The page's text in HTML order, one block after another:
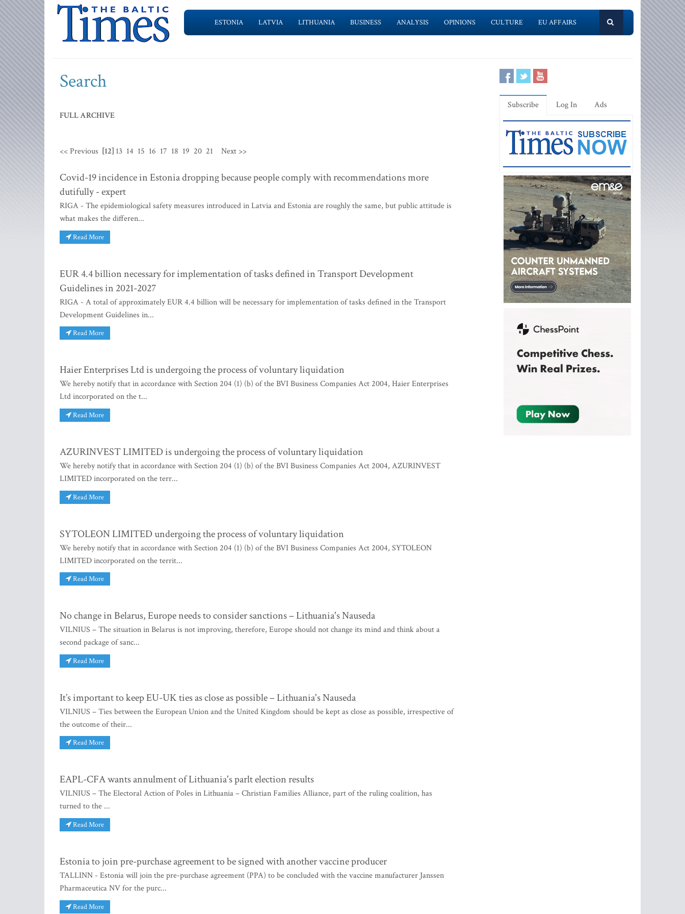
ESTONIA LATVIA LITHUANIA BUSINESS ANALYSIS OPINIONS CULTURE EU AFFAIRS
Search
FULL ARCHIVE
<< Previous [12] 13 14 15 16 17 18 19 20 21 Next >>
Covid-19 incidence in Estonia dropping because people comply with recommendations more
dutifully - expert
RIGA - The epidemiological safety measures introduced in Latvia and Estonia are roughly the same, but public attitude is
what makes the differen...
Read More
EUR 4.4 billion necessary for implementation of tasks defined in Transport Development
Guidelines in 2021-2027
RIGA - A total of approximately EUR 4.4 billion will be necessary for implementation of tasks defined in the Transport
Development Guidelines in...
Read More
Haier Enterprises Ltd is undergoing the process of voluntary liquidation
We hereby notify that in accordance with Section 204 (1) (b) of the BVI Business Companies Act 2004, Haier Enterprises
Ltd incorporated on the t...
Read More
AZURINVEST LIMITED is undergoing the process of voluntary liquidation
We hereby notify that in accordance with Section 204 (1) (b) of the BVI Business Companies Act 2004, AZURINVEST
LIMITED incorporated on the terr...
Read More
SYTOLEON LIMITED undergoing the process of voluntary liquidation
We hereby notify that in accordance with Section 204 (1) (b) of the BVI Business Companies Act 2004, SYTOLEON
LIMITED incorporated on the territ...
Read More
No change in Belarus, Europe needs to consider sanctions – Lithuania's Nauseda
VILNIUS – The situation in Belarus is not improving, therefore, Europe should not change its mind and think about a
second package of sanc...
Read More
It’s important to keep EU-UK ties as close as possible – Lithuania's Nauseda
VILNIUS – Ties between the European Union and the United Kingdom should be kept as close as possible, irrespective of
the outcome of their...
Read More
EAPL-CFA wants annulment of Lithuania's parlt election results
VILNIUS – The Electoral Action of Poles in Lithuania – Christian Families Alliance, part of the ruling coalition, has
turned to the ...
Read More
Estonia to join pre-purchase agreement to be signed with another vaccine producer
TALLINN - Estonia will join the pre-purchase agreement (PPA) to be concluded with the vaccine manufacturer Janssen
Pharmaceutica NV for the purc...
Read More
Subscribe Log In Ads